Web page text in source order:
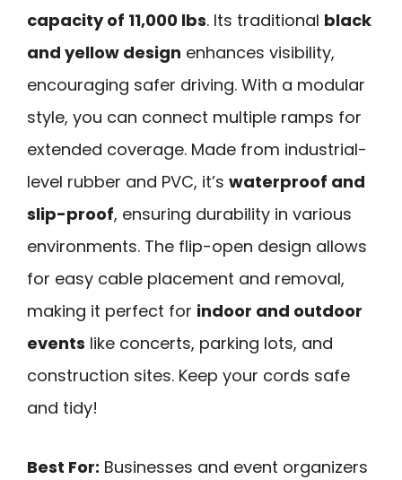
capacity of 11,000 lbs. Its traditional black
and yellow design enhances visibility,
encouraging safer driving. With a modular
style, you can connect multiple ramps for
extended coverage. Made from industrial-
level rubber and PVC, it’s waterproof and
slip-proof, ensuring durability in various
environments. The flip-open design allows
for easy cable placement and removal,
making it perfect for indoor and outdoor
events like concerts, parking lots, and
construction sites. Keep your cords safe
and tidy!
Best For: Businesses and event organizers